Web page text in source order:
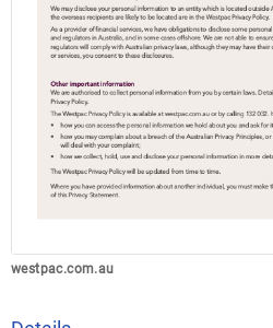
westpac.com.au